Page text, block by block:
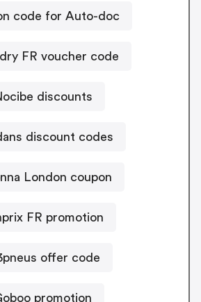
code for Auto-doc
FR voucher code
discounts
discount codes
London coupon
FR promotion
offer code
promotion